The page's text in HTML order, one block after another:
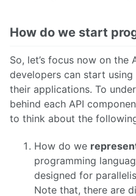
How do we start
So, let’s focus now on the
developers can start
their applications. To
behind each API
to think about the
How do we
programming
designed for
Note that, there are